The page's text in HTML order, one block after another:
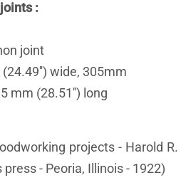
joint
wide, 305mm
mm (28.51'') long
projects - Harold R.
- Peoria, Illinois - 1922)